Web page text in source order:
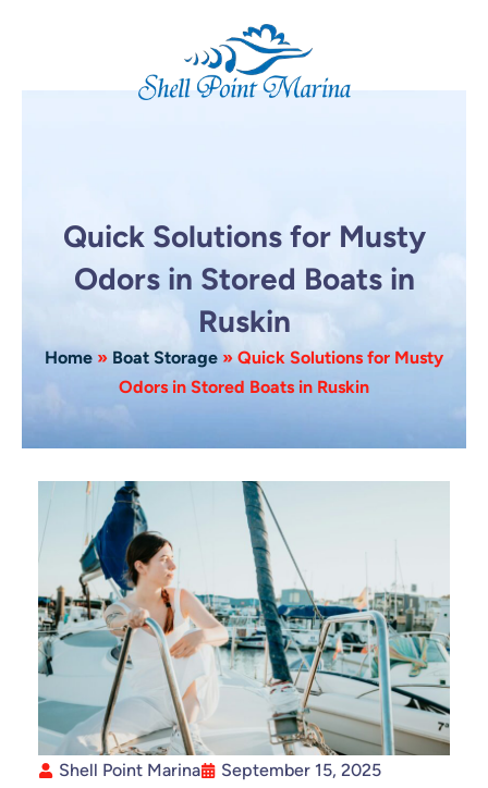
Quick Solutions for Musty
Odors in Stored Boats in
Ruskin
Home » Boat Storage » Quick Solutions for Musty
Odors in Stored Boats in Ruskin
Shell Point Marina
September 15, 2025